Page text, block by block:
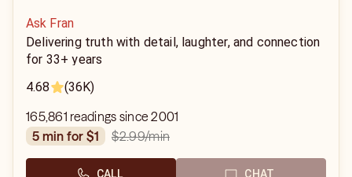
Ask Fran
Delivering truth with detail, laughter, and connection
for 33+ years
4.68
(36K)
165,861 readings since 2001
5 min for $1
$2.99/min
CALL CHAT